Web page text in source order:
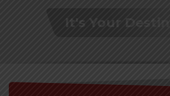
It's Your Destiny